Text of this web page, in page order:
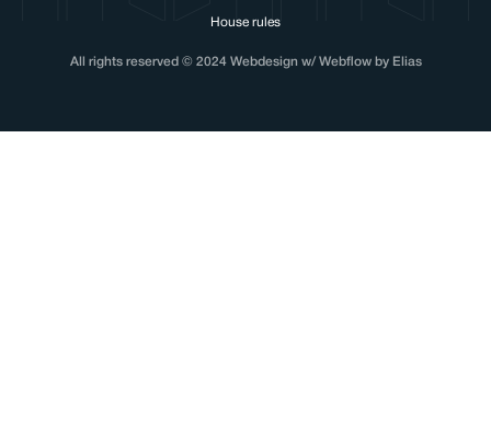
House rules
All rights reserved © 2024 Webdesign w/ Webflow by Elias